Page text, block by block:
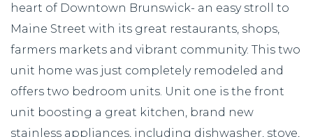
heart of Downtown Brunswick- an easy stroll to
Maine Street with its great restaurants, shops,
farmers markets and vibrant community. This two
unit home was just completely remodeled and
offers two bedroom units. Unit one is the front
unit boosting a great kitchen, brand new
stainless appliances, including dishwasher, stove,